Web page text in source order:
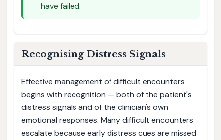
have failed.
Recognising Distress Signals
Effective management of difficult encounters
begins with recognition — both of the patient's
distress signals and of the clinician's own
emotional responses. Many difficult encounters
escalate because early distress cues are missed